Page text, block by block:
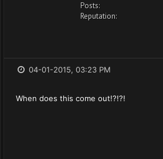
Posts:
Reputation:
04-01-2015, 03:23 PM
When does this come out!?!?!